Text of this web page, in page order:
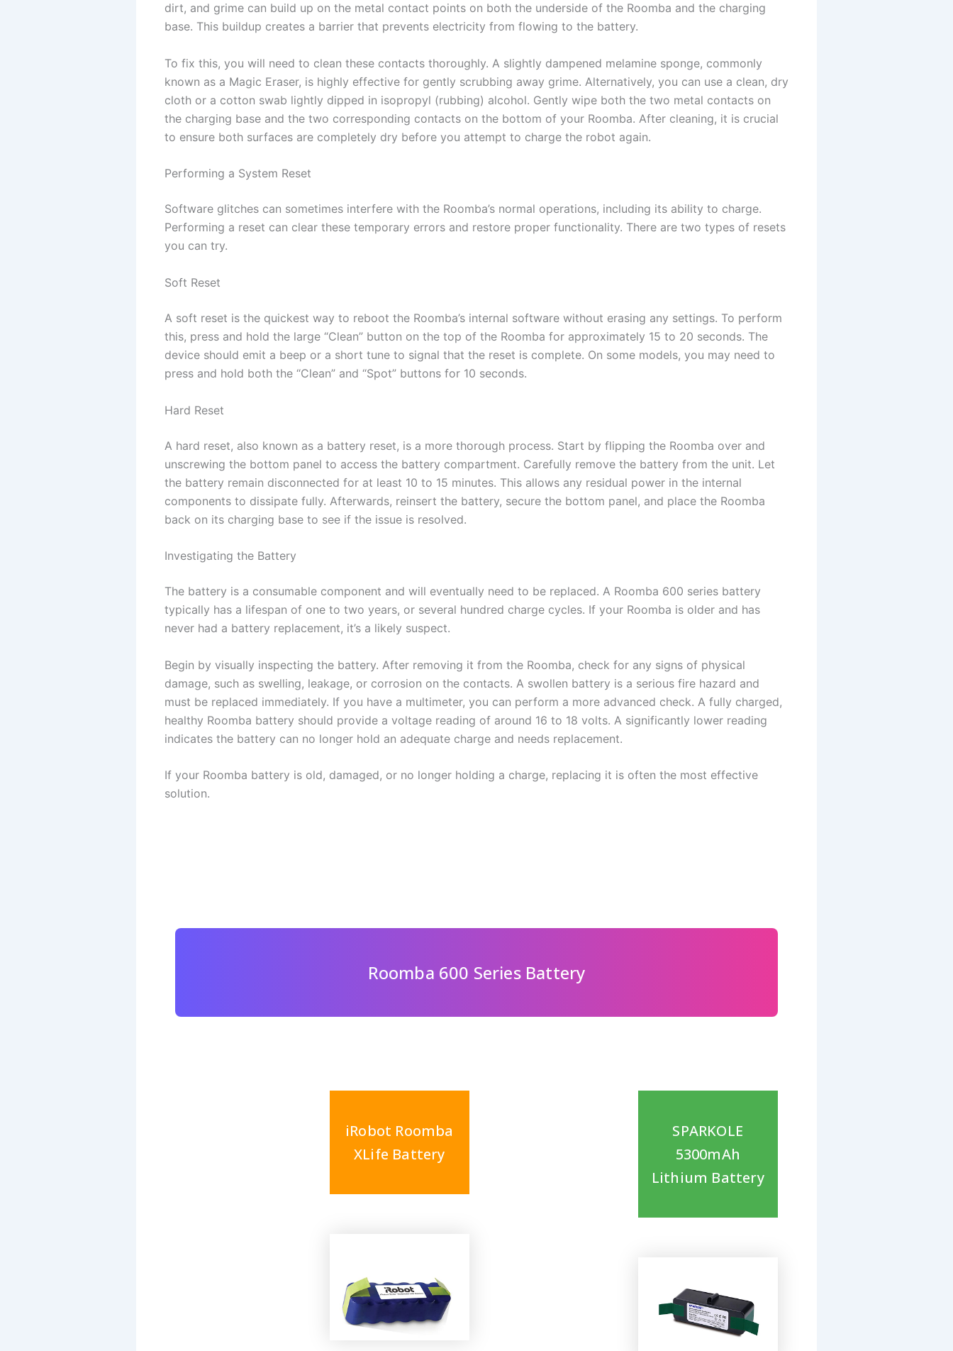
dirt, and grime can build up on the metal contact points on both the underside of the Roomba and the charging
base. This buildup creates a barrier that prevents electricity from flowing to the battery.
To fix this, you will need to clean these contacts thoroughly. A slightly dampened melamine sponge, commonly
known as a Magic Eraser, is highly effective for gently scrubbing away grime. Alternatively, you can use a clean, dry
cloth or a cotton swab lightly dipped in isopropyl (rubbing) alcohol. Gently wipe both the two metal contacts on
the charging base and the two corresponding contacts on the bottom of your Roomba. After cleaning, it is crucial
to ensure both surfaces are completely dry before you attempt to charge the robot again.
Performing a System Reset
Software glitches can sometimes interfere with the Roomba’s normal operations, including its ability to charge.
Performing a reset can clear these temporary errors and restore proper functionality. There are two types of resets
you can try.
Soft Reset
A soft reset is the quickest way to reboot the Roomba’s internal software without erasing any settings. To perform
this, press and hold the large “Clean” button on the top of the Roomba for approximately 15 to 20 seconds. The
device should emit a beep or a short tune to signal that the reset is complete. On some models, you may need to
press and hold both the “Clean” and “Spot” buttons for 10 seconds.
Hard Reset
A hard reset, also known as a battery reset, is a more thorough process. Start by flipping the Roomba over and
unscrewing the bottom panel to access the battery compartment. Carefully remove the battery from the unit. Let
the battery remain disconnected for at least 10 to 15 minutes. This allows any residual power in the internal
components to dissipate fully. Afterwards, reinsert the battery, secure the bottom panel, and place the Roomba
back on its charging base to see if the issue is resolved.
Investigating the Battery
The battery is a consumable component and will eventually need to be replaced. A Roomba 600 series battery
typically has a lifespan of one to two years, or several hundred charge cycles. If your Roomba is older and has
never had a battery replacement, it’s a likely suspect.
Begin by visually inspecting the battery. After removing it from the Roomba, check for any signs of physical
damage, such as swelling, leakage, or corrosion on the contacts. A swollen battery is a serious fire hazard and
must be replaced immediately. If you have a multimeter, you can perform a more advanced check. A fully charged,
healthy Roomba battery should provide a voltage reading of around 16 to 18 volts. A significantly lower reading
indicates the battery can no longer hold an adequate charge and needs replacement.
If your Roomba battery is old, damaged, or no longer holding a charge, replacing it is often the most effective
solution.
Roomba 600 Series Battery
iRobot Roomba
XLife Battery
SPARKOLE
5300mAh
Lithium Battery